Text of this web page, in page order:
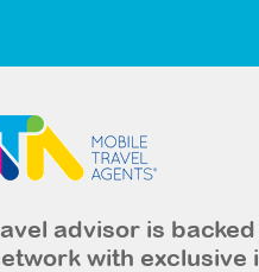
advisor is backed
with exclusive